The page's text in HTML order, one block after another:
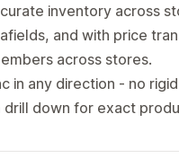
inventory across
and with price
across stores.
in any direction - no
drill down for exact